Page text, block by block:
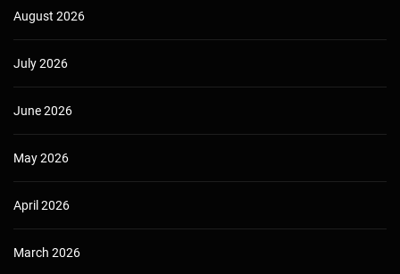
August 2026
July 2026
June 2026
May 2026
April 2026
March 2026